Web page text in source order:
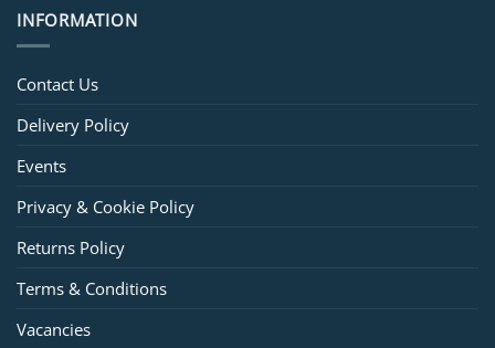
INFORMATION
Contact Us
Delivery Policy
Events
Privacy & Cookie Policy
Returns Policy
Terms & Conditions
Vacancies